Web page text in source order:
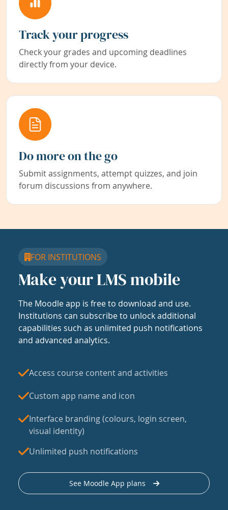
Track your progress
Check your grades and upcoming deadlines
directly from your device.
Do more on the go
Submit assignments, attempt quizzes, and join
forum discussions from anywhere.
FOR INSTITUTIONS
Make your LMS mobile
The Moodle app is free to download and use.
Institutions can subscribe to unlock additional
capabilities such as unlimited push notifications
and advanced analytics.
Access course content and activities
Custom app name and icon
Interface branding (colours, login screen,
visual identity)
Unlimited push notifications
See Moodle App plans